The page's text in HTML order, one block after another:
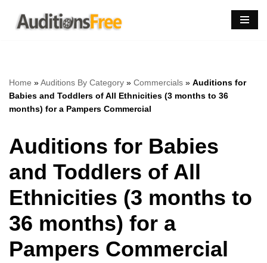
Skip
Home »Auditions By Category » Commercials » Auditions for
Babies and Toddlers of All Ethnicities (3 months to 36
months) for a Pampers Commercial
Auditions for Babies
and Toddlers of All
Ethnicities (3 months to
36 months) for a
Pampers Commercial